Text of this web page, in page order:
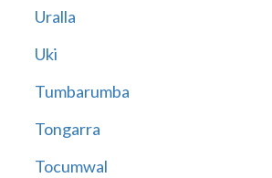
Uralla
Uki
Tumbarumba
Tongarra
Tocumwal